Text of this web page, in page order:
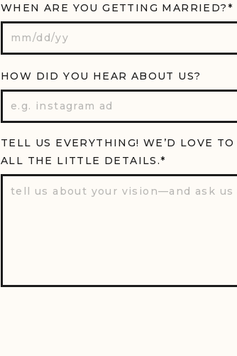
TELL US EVERYTHING! WE’D LOVE
ALL THE LITTLE DETAILS.*
WHEN ARE YOU GETTING MARRIED?*
HOW DID YOU HEAR ABOUT US?